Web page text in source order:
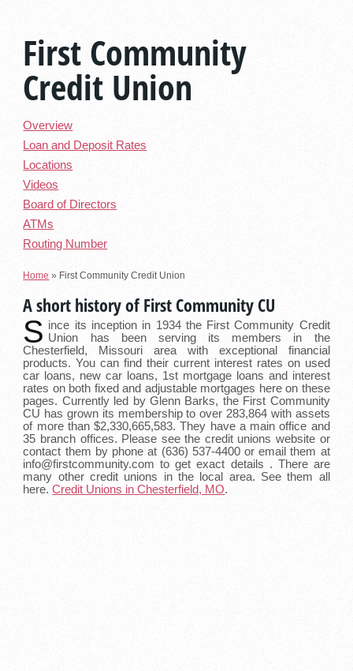
First Community
Credit Union
Overview
Loan and Deposit Rates
Locations
Videos
Board of Directors
ATMs
Routing Number
Home » First Community Credit Union
A short history of First Community CU
S ince its inception in 1934 the First Community Credit
Union has been serving its members in the
Chesterfield, Missouri area with exceptional financial
products. You can find their current interest rates on used
car loans, new car loans, 1st mortgage loans and interest
rates on both fixed and adjustable mortgages here on these
pages. Currently led by Glenn Barks, the First Community
CU has grown its membership to over 283,864 with assets
of more than $2,330,665,583. They have a main office and
35 branch offices. Please see the credit unions website or
contact them by phone at (636) 537-4400 or email them at
info@firstcommunity.com to get exact details . There are
many other credit unions in the local area. See them all
here.Credit Unions in Chesterfield, MO.